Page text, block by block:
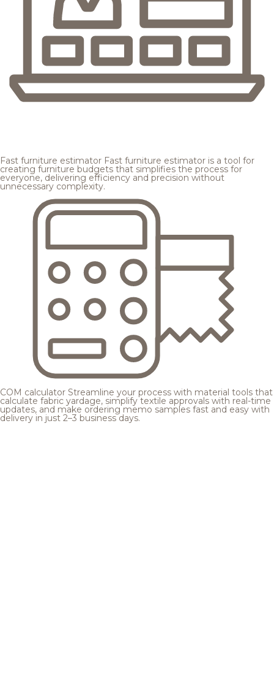
Fast furniture estimator Fast furniture estimator is a tool for
creating furniture budgets that simplifies the process for
everyone, delivering efficiency and precision without
unnecessary complexity.
COM calculator Streamline your process with material tools that
calculate fabric yardage, simplify textile approvals with real-time
updates, and make ordering memo samples fast and easy with
delivery in just 2–3 business days.